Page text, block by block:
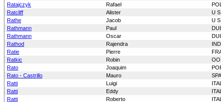
Ratajczyk
Rafael
Ratcliff
Alister
U S
Rathe
Jacob
U S
Rathmann
Paul
Rathmann
Oscar
Rathod
Rajendra
Ratie
Pierre
Ratkic
Robin
Rato
Joaquim
Rato - Castrillo
Mauro
Ratti
Luigi
Ratti
Eddy
Ratti
Roberto